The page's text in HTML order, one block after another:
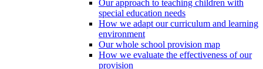
Our approach to teaching children with
special education needs
How we adapt our curriculum and learning
environment
Our whole school provision map
How we evaluate the effectiveness of our
provision